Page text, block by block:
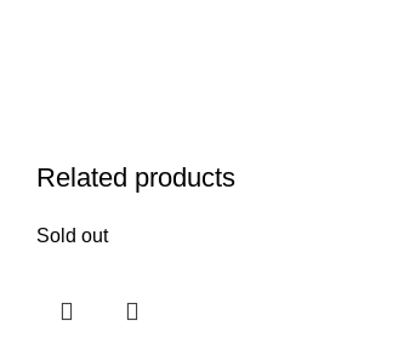
Related products
Sold out